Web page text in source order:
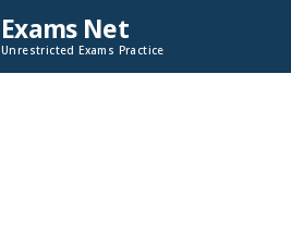
Exams Net
Unrestricted Exams Practice